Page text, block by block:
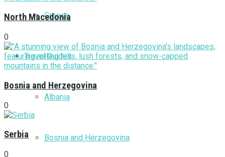
Greece
Travel Guides
Albania
Bosnia and Herzegovina
North Macedonia
0
Bosnia and Herzegovina
0
Serbia
0